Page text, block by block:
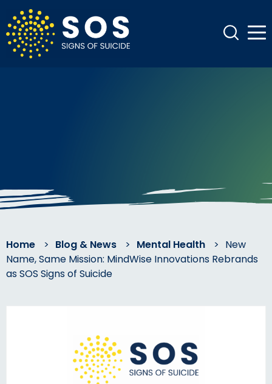
Home > Blog & News > Mental Health > New
Name, Same Mission: MindWise Innovations Rebrands
as SOS Signs of Suicide